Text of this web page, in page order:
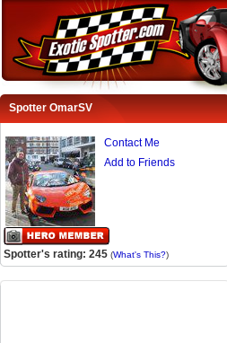
Spotter OmarSV
Contact Me
Add to Friends
Spotter's rating: 245 (What's This?)